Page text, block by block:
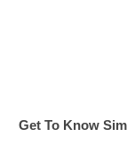
Get To Know